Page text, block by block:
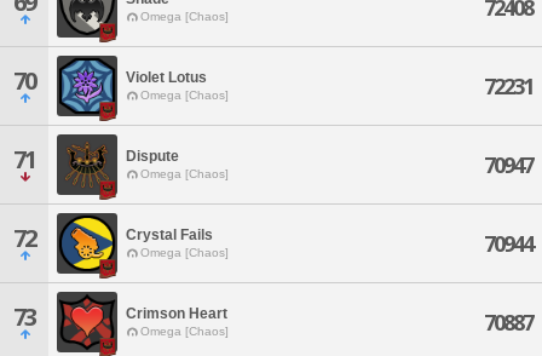
Omega [Chaos] 72408
70 Violet Lotus
Omega [Chaos] 72231
71 Dispute
Omega [Chaos] 70947
72 Crystal Fails
Omega [Chaos] 70944
73 Crimson Heart
Omega [Chaos] 70887